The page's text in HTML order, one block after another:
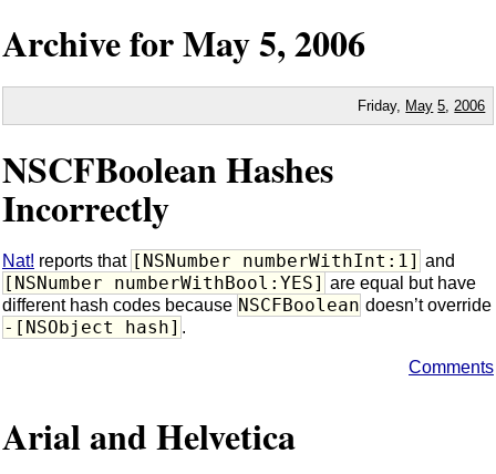
Archive forMay5,2006
Friday, May 5 2006
NSCFBoolean Hashes
Incorrectly
Nat! reports that [NSNumber numberWithInt:1] and
[NSNumber numberWithBool:YES] are equal but have
different hash codes because NSCFBoolean doesn’t override
-[NSObject hash] .
Comments
Arial and Helvetica